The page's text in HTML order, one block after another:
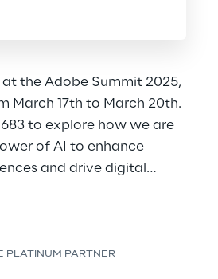
the Adobe Summit 2025,
March 17th to March 20th.
to explore how we are
of AI to enhance
and drive digital
PLATINUM PARTNER